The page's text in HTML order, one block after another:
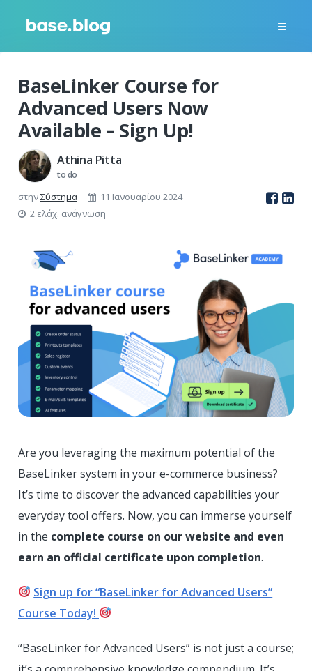
BaseLinker Course for
Advanced Users Now
Available – Sign Up!
Athina Pitta
to do
στηνΣύστημα
11 Ιανουαρίου 2024
2 ελάχ. ανάγνωση
Are you leveraging the maximum potential of the
BaseLinker system in your e-commerce business?
It’s time to discover the advanced capabilities your
everyday tool offers. Now, you can immerse yourself
in the complete course on our website and even
earn an official certificate upon completion.
Sign up for “BaseLinker for Advanced Users”
Course Today!
“BaseLinker for Advanced Users” is not just a course;